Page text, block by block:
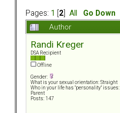
Pages: 1 2 All Go Down
Author
Randi Kreger
DSA Recipient
Offline
Gender:
What is your sexual orientation: Straight
Who in your life has "personality" issues:
Parent
Posts: 147